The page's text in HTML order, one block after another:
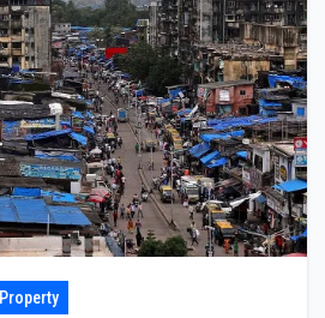
Property